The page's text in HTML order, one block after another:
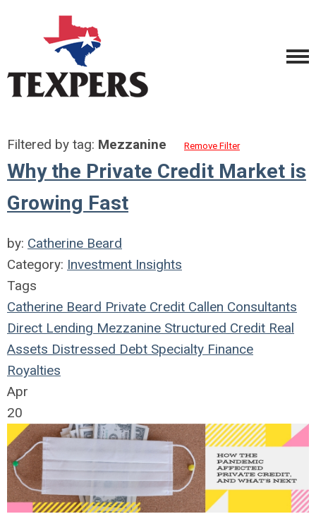
Filtered by tag: Mezzanine Remove Filter
Why the Private Credit Market is
Growing Fast
by: Catherine Beard
Category: Investment Insights
Tags
Catherine Beard Private Credit Callen Consultants
Direct Lending Mezzanine Structured Credit Real
Assets Distressed Debt Specialty Finance
Royalties
Apr
20